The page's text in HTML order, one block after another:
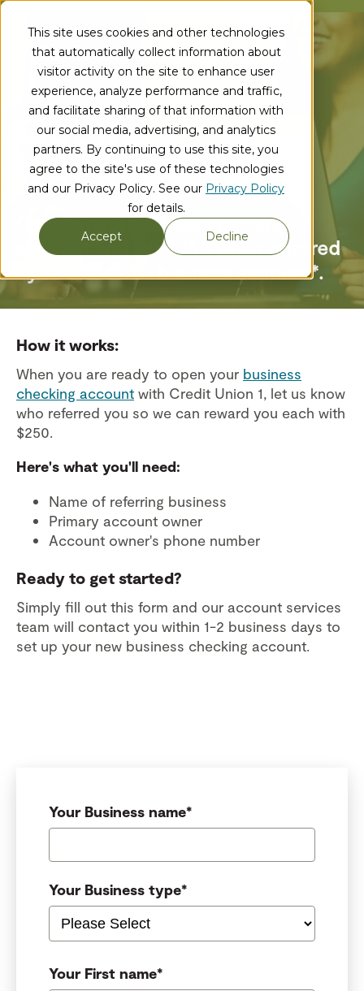
This site uses cookies and other technologies
that automatically collect information about
visitor activity on the site to enhance user
experience, analyze performance and traffic,
and facilitate sharing of that information with
our social media, advertising, and analytics
partners. By continuing to use this site, you
agree to the site's use of these technologies
and our Privacy Policy. See our Privacy Policy
for details.
Accept
Decline
Get Referred,
Get Rewarded!
Open a new business checking
accountand get $250 when referred
by anotherCU1 business member*.
How it works:
When you are ready to open your business
checking account with Credit Union 1, let us know
who referred you so we can reward you each with
$250.
Here's what you'll need:
Name of referring business
Primary account owner
Account owner's phone number
Ready to get started?
Simply fill out this form and our account services
team will contact you within 1-2 business days to
set up your new business checking account.
Your Business name*
Your Business type*
Your First name*